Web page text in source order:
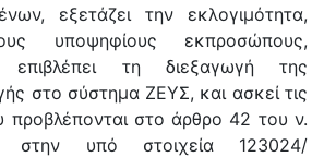
εξετάζει την εκλογιμότητα,
υποψηφίους εκπροσώπους,
επιβλέπει τη διεξαγωγή της
στο σύστημα ΖΕΥΣ, και ασκεί τις
προβλέπονται στο άρθρο 42 του ν.
στην υπό στοιχεία 123024/